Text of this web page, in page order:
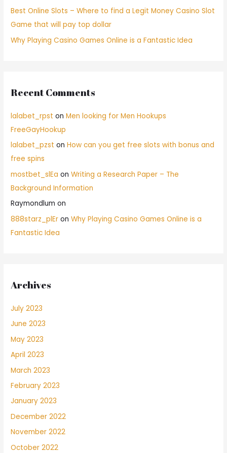
Best Online Slots – Where to find a Legit Money Casino Slot
Game that will pay top dollar
Why Playing Casino Games Online is a Fantastic Idea
Recent Comments
lalabet_rpst onMen looking for Men Hookups
FreeGayHookup
lalabet_pzst onHow can you get free slots with bonus and
free spins
mostbet_slEa onWriting a Research Paper – The
Background Information
Raymondlum on
888starz_plEr onWhy Playing Casino Games Online is a
Fantastic Idea
Archives
July 2023
June 2023
May 2023
April 2023
March 2023
February 2023
January 2023
December 2022
November 2022
October 2022